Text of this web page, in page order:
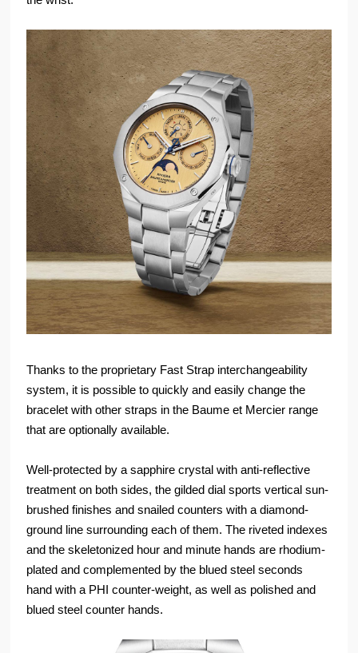
Thanks to the proprietary Fast Strap interchangeability
system, it is possible to quickly and easily change the
bracelet with other straps in the Baume et Mercier range
that are optionally available.
Well-protected by a sapphire crystal with anti-reflective
treatment on both sides, the gilded dial sports vertical sun-
brushed finishes and snailed counters with a diamond-
ground line surrounding each of them. The riveted indexes
and the skeletonized hour and minute hands are rhodium-
plated and complemented by the blued steel seconds
hand with a PHI counter-weight, as well as polished and
blued steel counter hands.